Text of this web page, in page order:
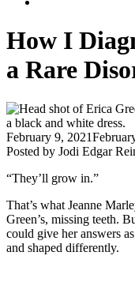
How I
a Rare
February 9, 2021
Posted by Jodi Edgar
“They’ll grow in.”
That’s what Jeanne
Green’s, missing teeth.
could give her answers
and shaped differently.